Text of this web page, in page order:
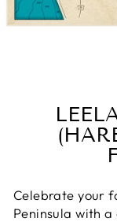
Celebrate your
Peninsula with